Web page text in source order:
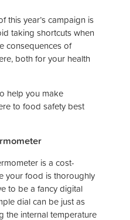
this year’s campaign is
taking shortcuts when
consequences of
both for your health
help you make
to food safety best
is a cost-
your food is thoroughly
to be a fancy digital
dial can be just as
the internal temperature